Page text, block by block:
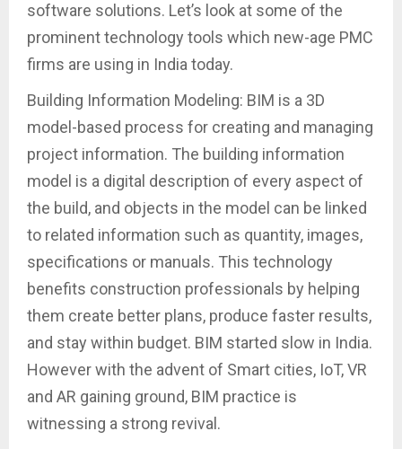
software solutions. Let’s look at some of the
prominent technology tools which new-age PMC
firms are using in India today.
Building Information Modeling: BIM is a 3D
model-based process for creating and managing
project information. The building information
model is a digital description of every aspect of
the build, and objects in the model can be linked
to related information such as quantity, images,
specifications or manuals. This technology
benefits construction professionals by helping
them create better plans, produce faster results,
and stay within budget. BIM started slow in India.
However with the advent of Smart cities, IoT, VR
and AR gaining ground, BIM practice is
witnessing a strong revival.